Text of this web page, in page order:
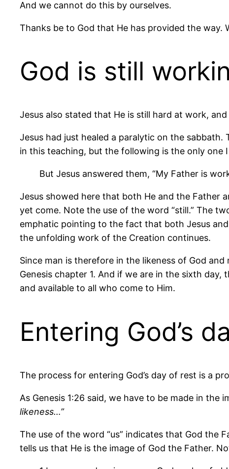
And we cannot do this by ourselves.
Thanks be to God that He has provided the way.
God is still
Jesus also stated that He is still hard at work,
Jesus had just healed a paralytic on the
in this teaching, but the following is the only one
But Jesus answered them, “My Father is
Jesus showed here that both He and the Father
yet come. Note the use of the word “still.” The
emphatic pointing to the fact that both Jesus
the unfolding work of the Creation continues.
Since man is therefore in the likeness of God
Genesis chapter 1. And if we are in the sixth
and available to all who come to Him.
Entering God’s
The process for entering God’s day of rest is a
As Genesis 1:26 said, we have to be made in the
likeness…”
The use of the word “us” indicates that God the
tells us that He is the image of God the Father.